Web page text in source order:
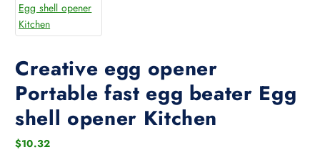
Creative egg opener
Portable fast egg beater Egg
shell opener Kitchen
$10.32